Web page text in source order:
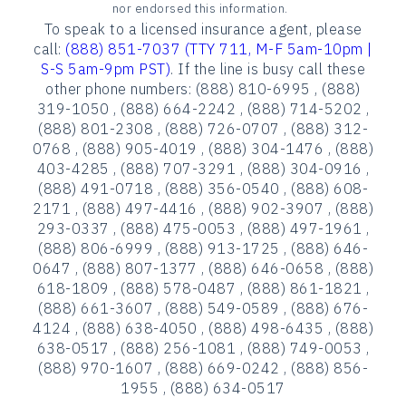
nor endorsed this information.
To speak to a licensed insurance agent, please
call: (888) 851-7037 (TTY 711, M-F 5am-10pm |
S-S 5am-9pm PST). If the line is busy call these
other phone numbers: (888) 810-6995 , (888)
319-1050 , (888) 664-2242 , (888) 714-5202 ,
(888) 801-2308 , (888) 726-0707 , (888) 312-
0768 , (888) 905-4019 , (888) 304-1476 , (888)
403-4285 , (888) 707-3291 , (888) 304-0916 ,
(888) 491-0718 , (888) 356-0540 , (888) 608-
2171 , (888) 497-4416 , (888) 902-3907 , (888)
293-0337 , (888) 475-0053 , (888) 497-1961 ,
(888) 806-6999 , (888) 913-1725 , (888) 646-
0647 , (888) 807-1377 , (888) 646-0658 , (888)
618-1809 , (888) 578-0487 , (888) 861-1821 ,
(888) 661-3607 , (888) 549-0589 , (888) 676-
4124 , (888) 638-4050 , (888) 498-6435 , (888)
638-0517 , (888) 256-1081 , (888) 749-0053 ,
(888) 970-1607 , (888) 669-0242 , (888) 856-
1955 , (888) 634-0517